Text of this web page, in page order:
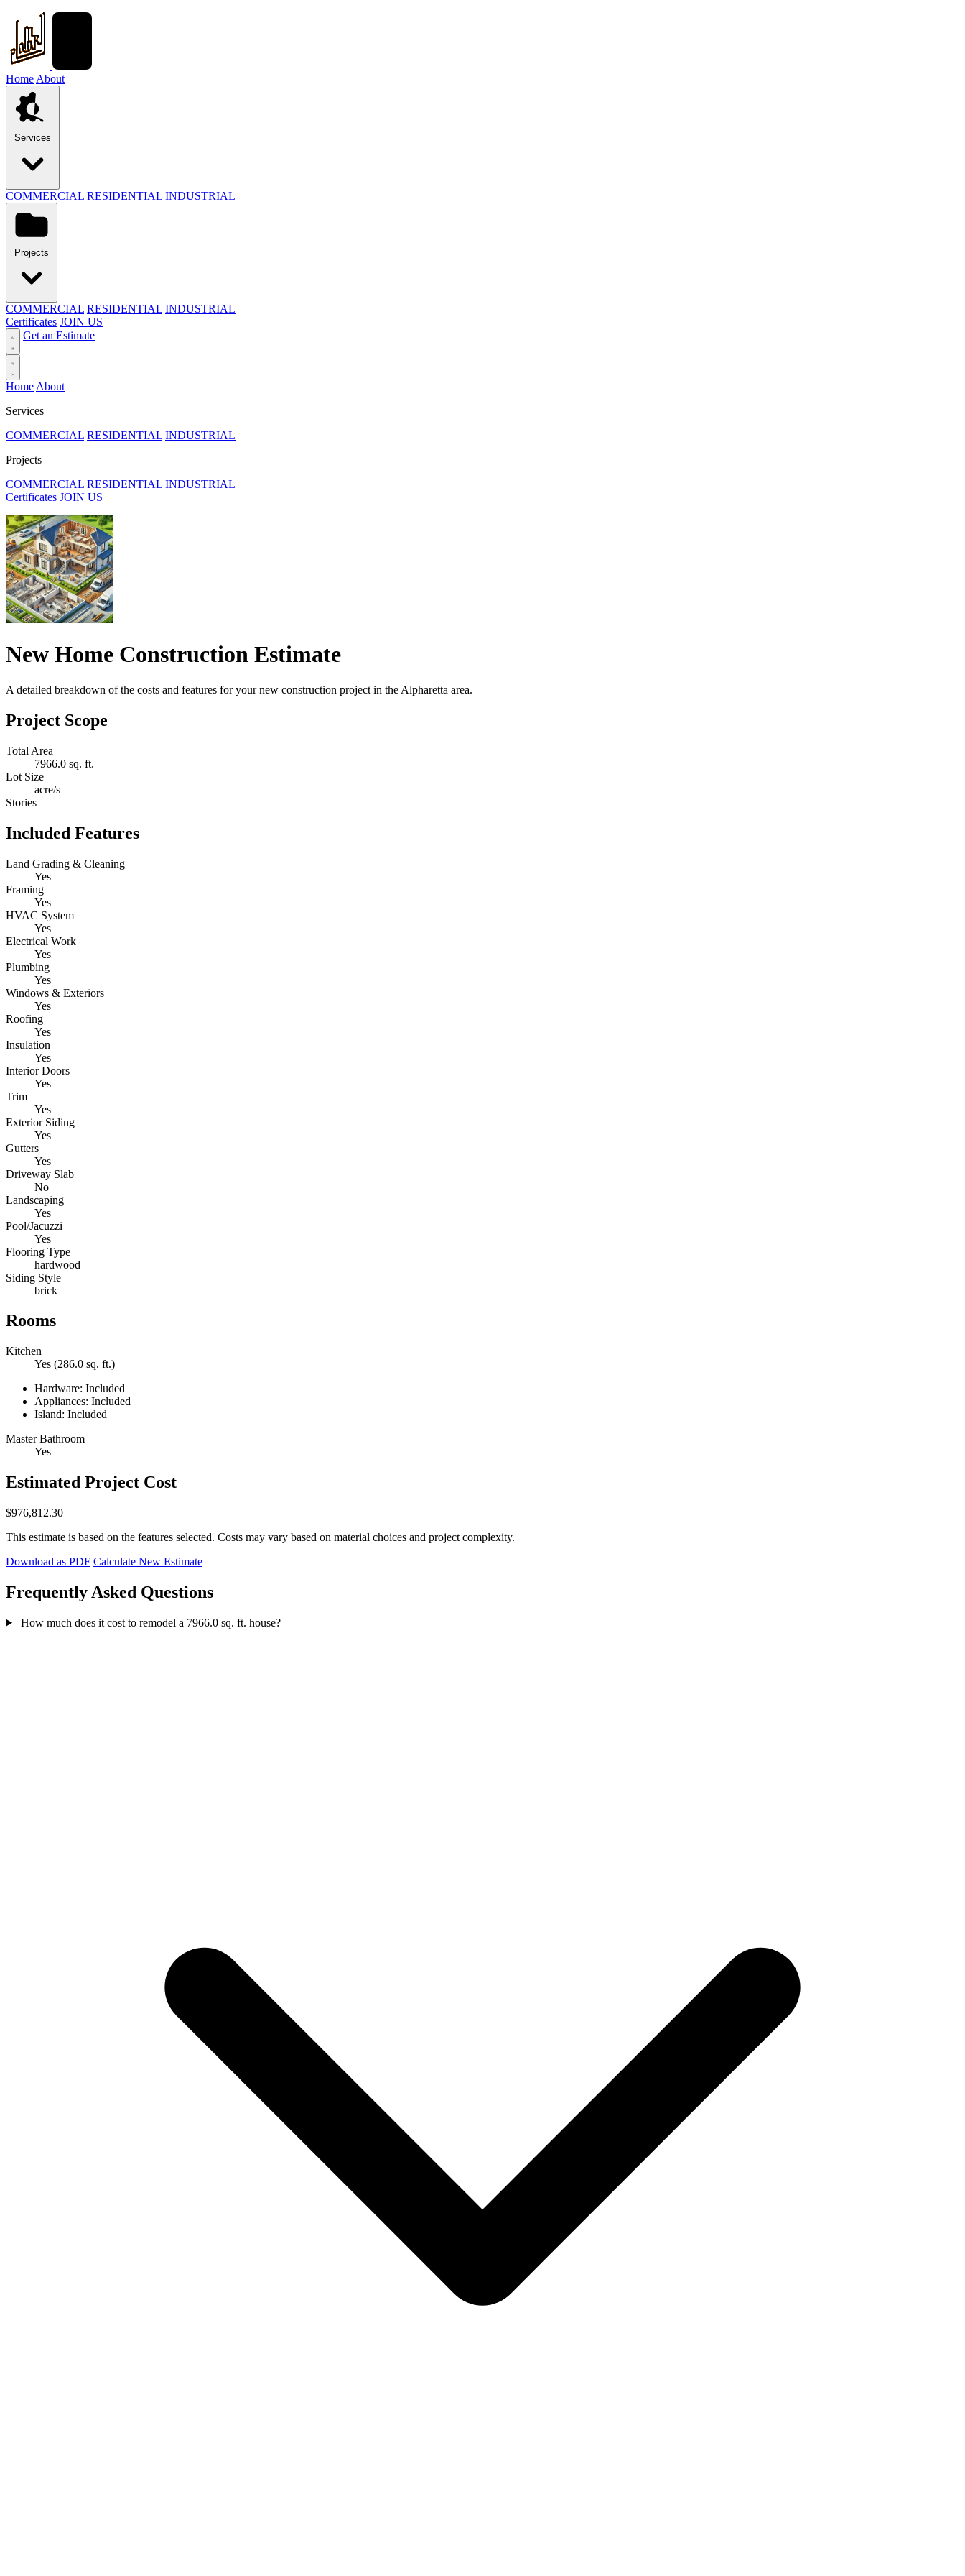
Home About
Services
COMMERCIAL RESIDENTIAL INDUSTRIAL
Projects
COMMERCIAL RESIDENTIAL INDUSTRIAL
Certificates JOIN US
Get an Estimate
Home About
Services
COMMERCIAL RESIDENTIAL INDUSTRIAL
Projects
COMMERCIAL RESIDENTIAL INDUSTRIAL
Certificates JOIN US
New Home Construction Estimate
A detailed breakdown of the costs and features for your new construction project in the Alpharetta area.
Project Scope
Total Area
7966.0 sq. ft.
Lot Size
acre/s
Stories
Included Features
Land Grading & Cleaning
Yes
Framing
Yes
HVAC System
Yes
Electrical Work
Yes
Plumbing
Yes
Windows & Exteriors
Yes
Roofing
Yes
Insulation
Yes
Interior Doors
Yes
Trim
Yes
Exterior Siding
Yes
Gutters
Yes
Driveway Slab
No
Landscaping
Yes
Pool/Jacuzzi
Yes
Flooring Type
hardwood
Siding Style
brick
Rooms
Kitchen
Yes (286.0 sq. ft.)
Hardware: Included
Appliances: Included
Island: Included
Master Bathroom
Yes
Estimated Project Cost
$976,812.30
This estimate is based on the features selected. Costs may vary based on material choices and project complexity.
Download as PDF Calculate New Estimate
Frequently Asked Questions
How much does it cost to remodel a 7966.0 sq. ft. house?